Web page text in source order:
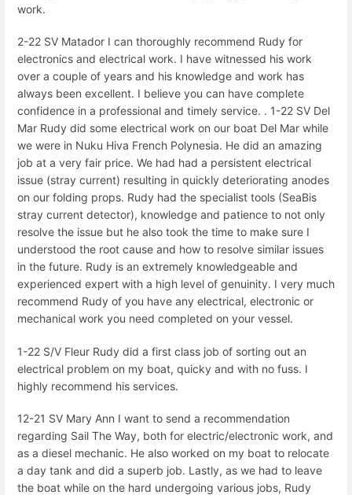
work.
2-22 SV Matador I can thoroughly recommend Rudy for
electronics and electrical work. I have witnessed his work
over a couple of years and his knowledge and work has
always been excellent. I believe you can have complete
confidence in a professional and timely service. . 1-22 SV Del
Mar Rudy did some electrical work on our boat Del Mar while
we were in Nuku Hiva French Polynesia. He did an amazing
job at a very fair price. We had had a persistent electrical
issue (stray current) resulting in quickly deteriorating anodes
on our folding props. Rudy had the specialist tools (SeaBis
stray current detector), knowledge and patience to not only
resolve the issue but he also took the time to make sure I
understood the root cause and how to resolve similar issues
in the future. Rudy is an extremely knowledgeable and
experienced expert with a high level of genuinity. I very much
recommend Rudy of you have any electrical, electronic or
mechanical work you need completed on your vessel.
1-22 S/V Fleur Rudy did a first class job of sorting out an
electrical problem on my boat, quicky and with no fuss. I
highly recommend his services.
12-21 SV Mary Ann I want to send a recommendation
regarding Sail The Way, both for electric/electronic work, and
as a diesel mechanic. He also worked on my boat to relocate
a day tank and did a superb job. Lastly, as we had to leave
the boat while on the hard undergoing various jobs, Rudy